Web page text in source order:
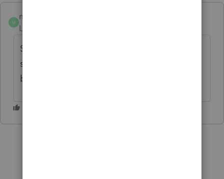
M
mhmcpa
Level 2
She's a lovely lady and all, but she just
stares at me like she knows I'm already way
behind. Kinda creeps me out.